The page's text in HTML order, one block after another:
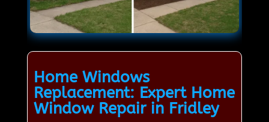
Home Windows
Replacement: Expert Home
Window Repair in Fridley